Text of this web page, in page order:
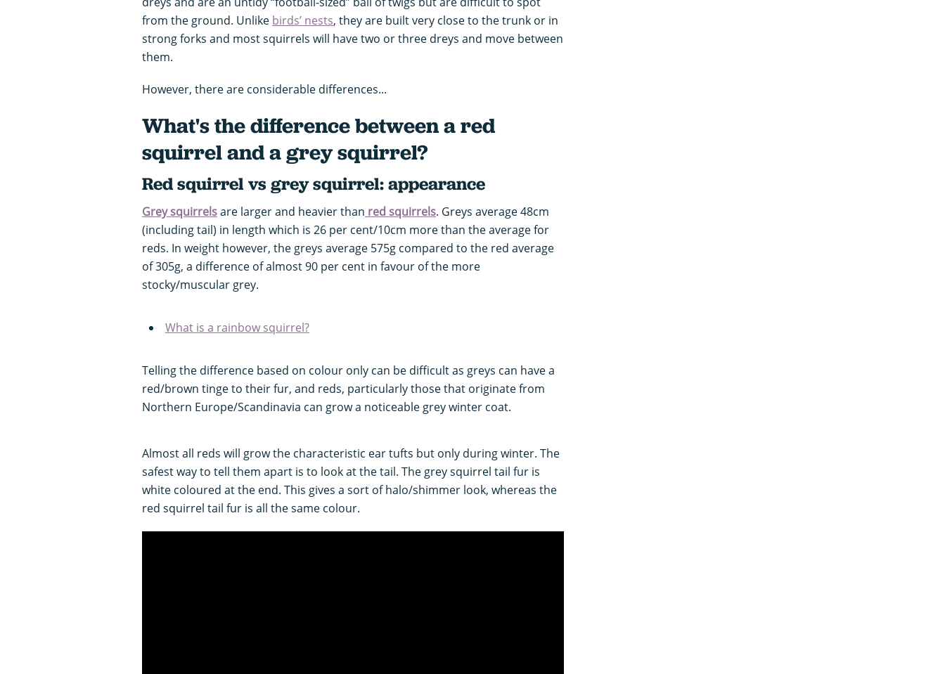
from the ground. Unlike birds’ nests, they are built very close to the trunk or in
strong forks and most squirrels will have two or three dreys and move between
them.
However, there are considerable differences...
What's the difference between a red
squirrel and a grey squirrel?
Red squirrel vs grey squirrel: appearance
Grey squirrelsare larger and heavier than red squirrels. Greys average 48cm
(including tail) in length which is 26 per cent/10cm more than the average for
reds. In weight however, the greys average 575g compared to the red average
of 305g, a difference of almost 90 per cent in favour of the more
stocky/muscular grey.
What is a rainbow squirrel?
Telling the difference based on colour only can be difficult as greys can have a
red/brown tinge to their fur, and reds, particularly those that originate from
Northern Europe/Scandinavia can grow a noticeable grey winter coat.
Almost all reds will grow the characteristic ear tufts but only during winter. The
safest way to tell them apart is to look at the tail. The grey squirrel tail fur is
white coloured at the end. This gives a sort of halo/shimmer look, whereas the
red squirrel tail fur is all the same colour.